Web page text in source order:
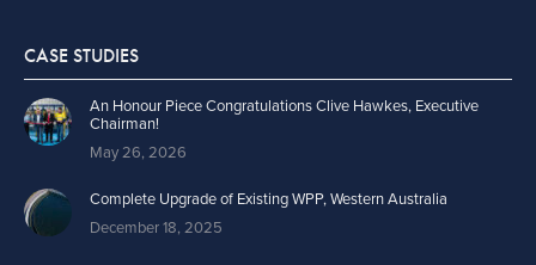
CASE STUDIES
An Honour Piece Congratulations Clive Hawkes, Executive
Chairman!
May 26, 2026
Complete Upgrade of Existing WPP, Western Australia
December 18, 2025